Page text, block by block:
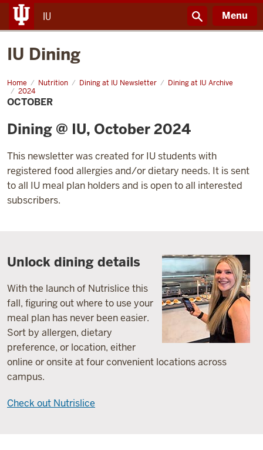
IU Menu
IU Dining
Home Nutrition Dining at IU Newsletter
Dining at IU Archive
2024
October
OCTOBER
Dining @ IU, October 2024
This newsletter was created for IU students with
registered food allergies and/or dietary needs. It is sent
to all IU meal plan holders and is open to all interested
subscribers.
Unlock dining details
With the launch of Nutrislice this
fall, figuring out where to use your
meal plan has never been easier.
Sort by allergen, dietary
preference, or location, either
online or onsite at four convenient locations across
campus.
Check out Nutrislice